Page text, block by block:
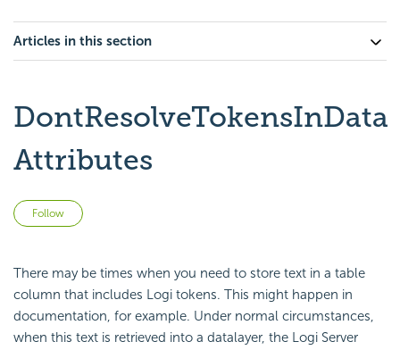
Articles in this section
DontResolveTokensInData
Attributes
Follow
There may be times when you need to store text in a table
column that includes Logi tokens. This might happen in
documentation, for example. Under normal circumstances,
when this text is retrieved into a datalayer, the Logi Server